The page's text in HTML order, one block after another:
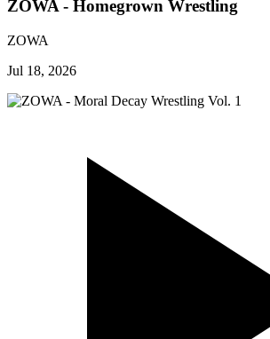
ZOWA - Homegrown Wrestling
ZOWA
Jul 18, 2026